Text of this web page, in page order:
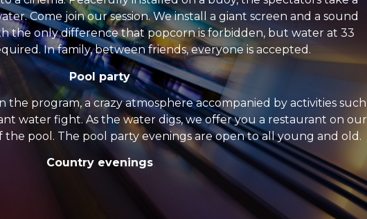
Come join our session. We install a giant screen and a sound
the only difference that popcorn is forbidden, but water at 33
In family, between friends, everyone is accepted.
Pool party
the program, a crazy atmosphere accompanied by activities such
water fight. As the water digs, we offer you a restaurant on our
pool. The pool party evenings are open to all young and old.
Country evenings